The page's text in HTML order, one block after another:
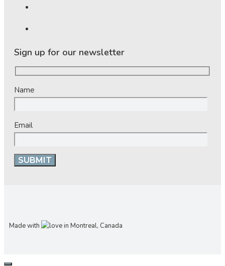
Sign up for our newsletter
Name
Email
Made with in Montreal, Canada